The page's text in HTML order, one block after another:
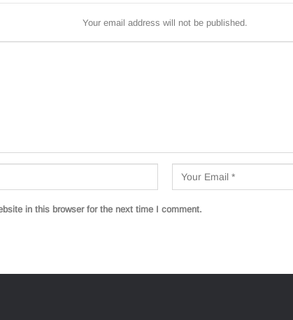
Your email address will not be published.
in this browser for the next time I comment.